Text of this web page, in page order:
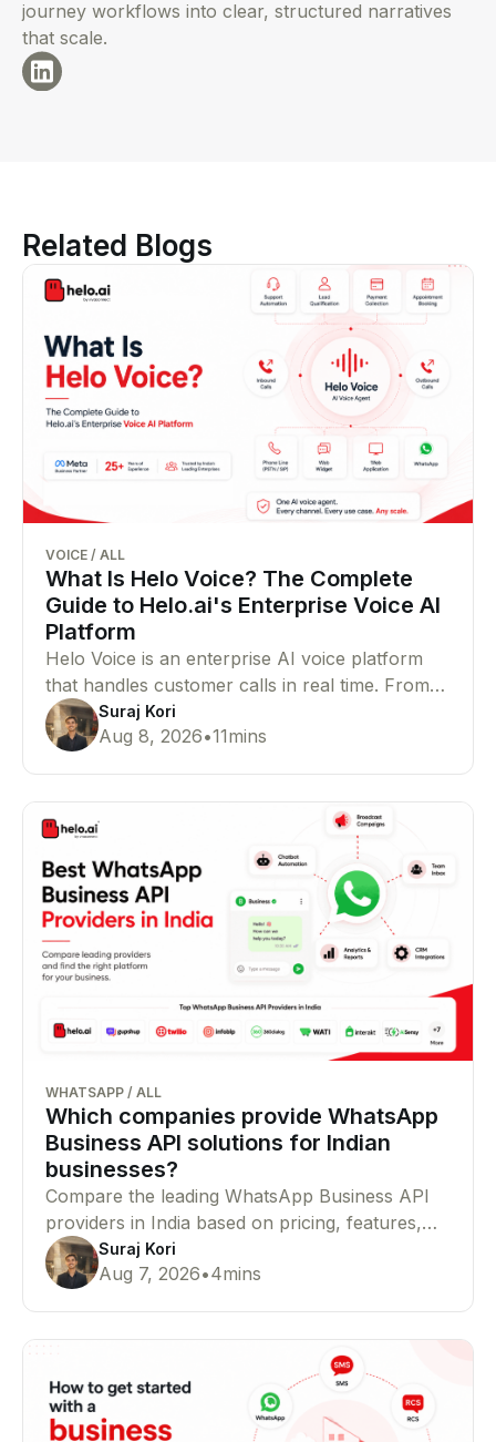
journey workflows into clear, structured narratives
that scale.
Related Blogs
VOICE / ALL
What Is Helo Voice? The Complete
Guide to Helo.ai's Enterprise Voice AI
Platform
Helo Voice is an enterprise AI voice platform
that handles customer calls in real time. From
support and lead qualification to outbound
campaigns, bookings, and payments, it helps
Suraj Kori
Aug 8, 2026•11mins
WHATSAPP / ALL
Which companies provide WhatsApp
Business API solutions for Indian
businesses?
Compare the leading WhatsApp Business API
providers in India based on pricing, features,
Meta partner status, integrations, and
enterprise capabilities to find the right platform
Suraj Kori
Aug 7, 2026•4mins